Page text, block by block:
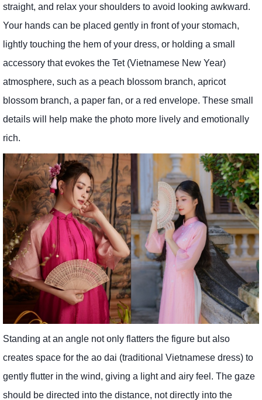
straight, and relax your shoulders to avoid looking awkward.
Your hands can be placed gently in front of your stomach,
lightly touching the hem of your dress, or holding a small
accessory that evokes the Tet (Vietnamese New Year)
atmosphere, such as a peach blossom branch, apricot
blossom branch, a paper fan, or a red envelope. These small
details will help make the photo more lively and emotionally
rich.
Standing at an angle not only flatters the figure but also
creates space for the ao dai (traditional Vietnamese dress) to
gently flutter in the wind, giving a light and airy feel. The gaze
should be directed into the distance, not directly into the